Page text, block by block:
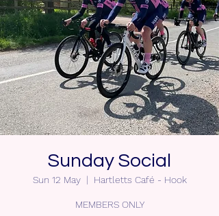
Sunday Social
Sun 12 May
  |
Hartletts Café - Hook
MEMBERS ONLY